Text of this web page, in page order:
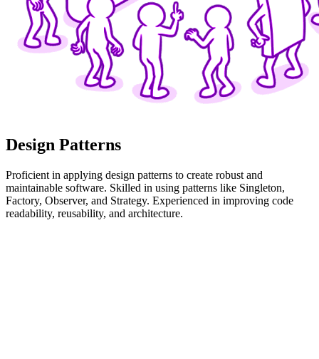
Design Patterns
Proficient in applying design patterns to create robust and
maintainable software. Skilled in using patterns like Singleton,
Factory, Observer, and Strategy. Experienced in improving code
readability, reusability, and architecture.